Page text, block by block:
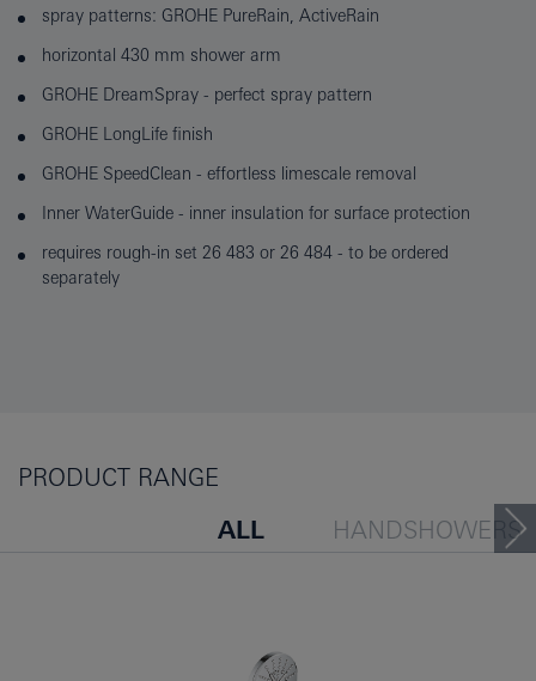
spray patterns: GROHE PureRain, ActiveRain
horizontal 430 mm shower arm
GROHE DreamSpray - perfect spray pattern
GROHE LongLife finish
GROHE SpeedClean - effortless limescale removal
Inner WaterGuide - inner insulation for surface protection
requires rough-in set 26 483 or 26 484 - to be ordered
separately
PRODUCT RANGE
ALL
HANDSHOWERS